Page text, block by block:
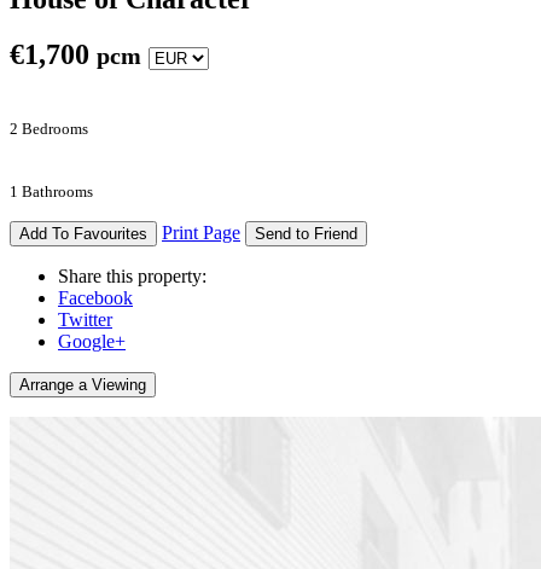
€1,700 pcm
2 Bedrooms
1 Bathrooms
Add To Favourites Print Page Send to Friend
Share this property:
Facebook
Twitter
Google+
Arrange a Viewing